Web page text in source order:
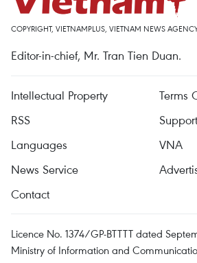
COPYRIGHT, VIETNAMPLUS, VIETNAM NEWS
Editor-in-chief, Mr. Tran Tien Duan.
Intellectual Property
Terms
RSS
Support
Languages
VNA
News Service
Contact
Licence No. 1374/GP-BTTTT dated
Ministry of Information and